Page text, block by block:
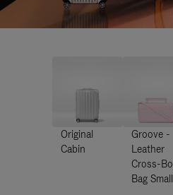
Original
Cabin
Groove -
Leather
Cross-
Bag Small